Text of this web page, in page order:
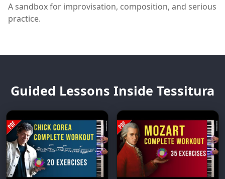
A sandbox for improvisation, composition, and serious
practice.
Guided Lessons Inside Tessitura